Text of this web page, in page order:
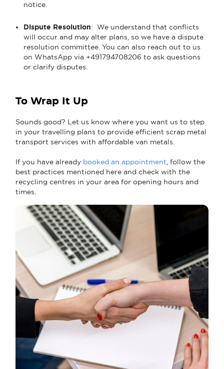
notice.
Dispute Resolution: We understand that conflicts
will occur and may alter plans, so we have a dispute
resolution committee. You can also reach out to us
on WhatsApp via +491794708206 to ask questions
or clarify disputes.
To Wrap It Up
Sounds good? Let us know where you want us to step
in your travelling plans to provide efficient scrap metal
transport services with affordable van metals.
If you have already booked an appointment , follow the
best practices mentioned here and check with the
recycling centres in your area for opening hours and
times.